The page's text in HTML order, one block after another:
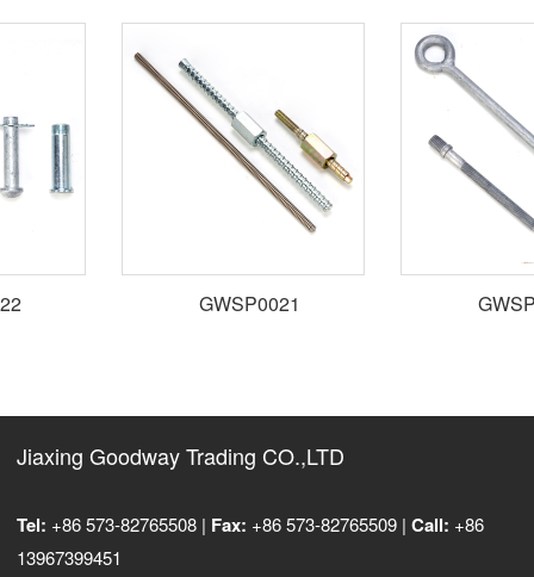
GWSP0021
Jiaxing Goodway Trading CO.,LTD
Tel: +86 573-82765508 | Fax: +86 573-82765509 |Call: +86
13967399451